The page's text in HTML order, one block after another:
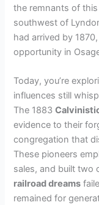
the remnants of
southwest of
had arrived by
opportunity in
Today, you’re
influences still
The 1883
evidence to their
congregation that
These pioneers
sales, and built two
railroad dreams
remained for